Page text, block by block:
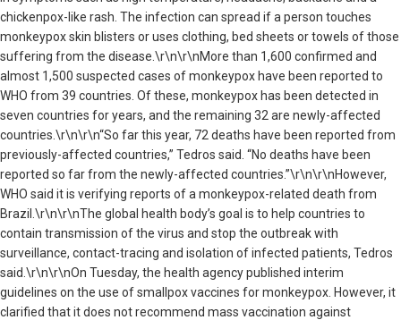
chickenpox-like rash. The infection can spread if a person touches
monkeypox skin blisters or uses clothing, bed sheets or towels of those
suffering from the disease.\r\n\r\nMore than 1,600 confirmed and
almost 1,500 suspected cases of monkeypox have been reported to
WHO from 39 countries. Of these, monkeypox has been detected in
seven countries for years, and the remaining 32 are newly-affected
countries.\r\n\r\n“So far this year, 72 deaths have been reported from
previously-affected countries,” Tedros said. “No deaths have been
reported so far from the newly-affected countries.”\r\n\r\nHowever,
WHO said it is verifying reports of a monkeypox-related death from
Brazil.\r\n\r\nThe global health body’s goal is to help countries to
contain transmission of the virus and stop the outbreak with
surveillance, contact-tracing and isolation of infected patients, Tedros
said.\r\n\r\nOn Tuesday, the health agency published interim
guidelines on the use of smallpox vaccines for monkeypox. However, it
clarified that it does not recommend mass vaccination against